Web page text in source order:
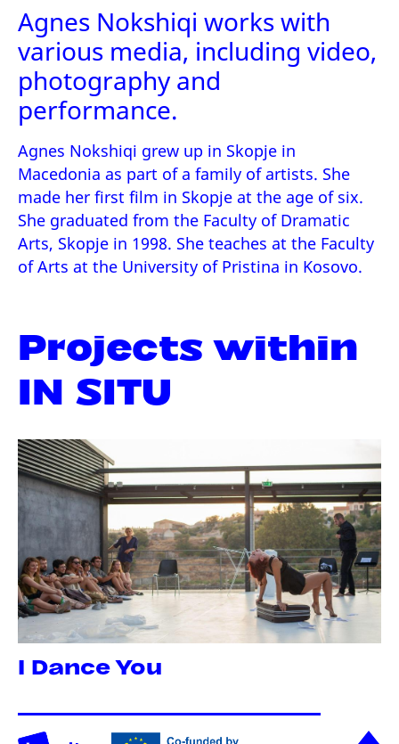
Agnes Nokshiqi works with
various media, including video,
photography and
performance.
Agnes Nokshiqi grew up in Skopje in
Macedonia as part of a family of artists. She
made her first film in Skopje at the age of six.
She graduated from the Faculty of Dramatic
Arts, Skopje in 1998. She teaches at the Faculty
of Arts at the University of Pristina in Kosovo.
Projects within
IN SITU
I Dance You